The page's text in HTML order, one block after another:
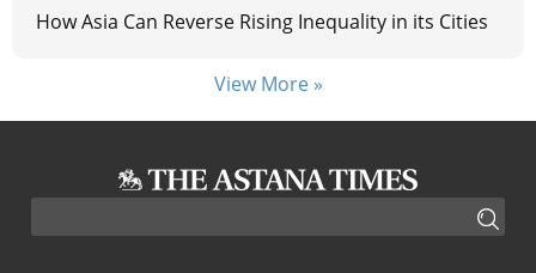
How Asia Can Reverse Rising Inequality in its Cities
View More »